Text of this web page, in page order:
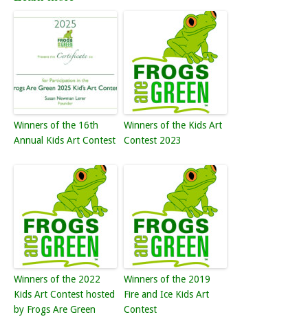
Winners of the 16th
Annual Kids Art Contest
Winners of the Kids Art
Contest 2023
Winners of the 2022
Kids Art Contest hosted
by Frogs Are Green
Winners of the 2019
Fire and Ice Kids Art
Contest